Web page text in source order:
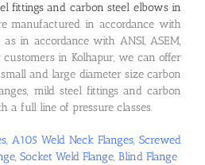
fittings and carbon steel elbows in
manufactured in accordance with
in accordance with ANSI, ASEM,
customers in Kolhapur, we can offer
and large diameter size carbon
mild steel fittings and carbon
a full line of pressure classes.
A105 Weld Neck Flanges, Screwed
Socket Weld Flange, Blind Flange